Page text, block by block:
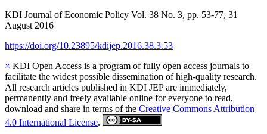
KDI Journal of Economic Policy Vol. 38 No. 3, pp. 53-77, 31
August 2016
https://doi.org/10.23895/kdijep.2016.38.3.53
× KDI Open Access is a program of fully open access journals to
facilitate the widest possible dissemination of high-quality research.
All research articles published in KDI JEP are immediately,
permanently and freely available online for everyone to read,
download and share in terms of the Creative Commons Attribution
4.0 International License.